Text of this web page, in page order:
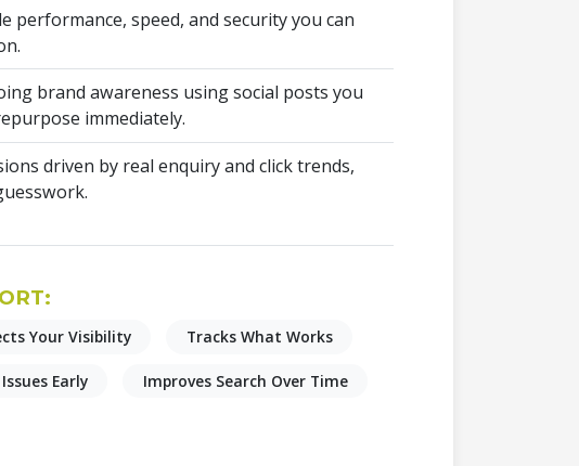
performance, speed, and security you can
brand awareness using social posts you
immediately.
driven by real enquiry and click trends,
Your Visibility Tracks What Works
Early Improves Search Over Time